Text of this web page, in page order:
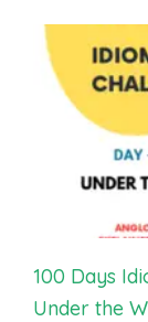
100 Days
Under the